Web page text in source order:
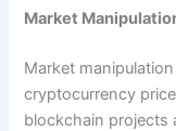
Market
Market
cryptocurrency
blockchain projects